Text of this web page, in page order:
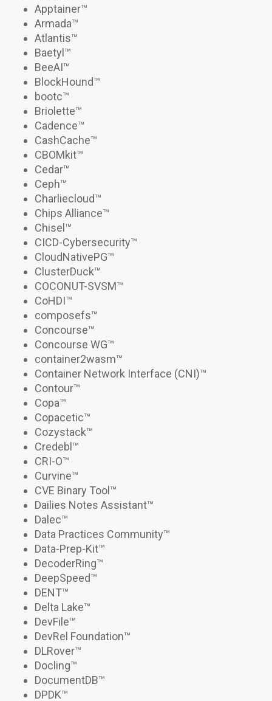
Apptainer™
Armada™
Atlantis™
Baetyl™
BeeAI™
BlockHound™
bootc™
Briolette™
Cadence™
CashCache™
CBOMkit™
Cedar™
Ceph™
Charliecloud™
Chips Alliance™
Chisel™
CICD-Cybersecurity™
CloudNativePG™
ClusterDuck™
COCONUT-SVSM™
CoHDI™
composefs™
Concourse™
Concourse WG™
container2wasm™
Container Network Interface (CNI)™
Contour™
Copa™
Copacetic™
Cozystack™
Credebl™
CRI-O™
Curvine™
CVE Binary Tool™
Dailies Notes Assistant™
Dalec™
Data Practices Community™
Data-Prep-Kit™
DecoderRing™
DeepSpeed™
DENT™
Delta Lake™
DevFile™
DevRel Foundation™
DLRover™
Docling™
DocumentDB™
DPDK™